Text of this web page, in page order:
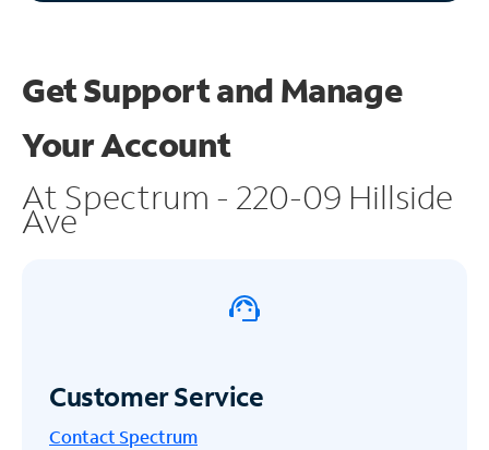
Get Support and Manage
Your Account
At Spectrum - 220-09 Hillside
Ave
Customer Service
Contact Spectrum